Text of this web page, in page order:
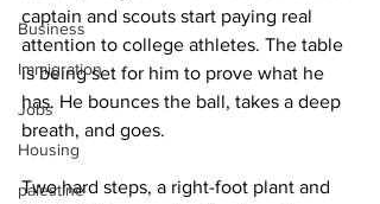
Business
Immigration
Jobs
Housing
palestine
captain and scouts start paying real
attention to college athletes. The table
is being set for him to prove what he
has. He bounces the ball, takes a deep
breath, and goes.
Two hard steps, a right-foot plant and